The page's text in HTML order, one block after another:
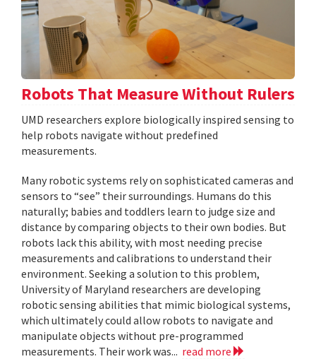
Robots That Measure Without Rulers
UMD researchers explore biologically inspired sensing to
help robots navigate without predefined
measurements.
Many robotic systems rely on sophisticated cameras and
sensors to “see” their surroundings. Humans do this
naturally; babies and toddlers learn to judge size and
distance by comparing objects to their own bodies. But
robots lack this ability, with most needing precise
measurements and calibrations to understand their
environment. Seeking a solution to this problem,
University of Maryland researchers are developing
robotic sensing abilities that mimic biological systems,
which ultimately could allow robots to navigate and
manipulate objects without pre-programmed
measurements. Their work was... read more